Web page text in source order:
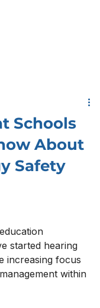
Schools
About
Safety
started hearing
increasing focus
within